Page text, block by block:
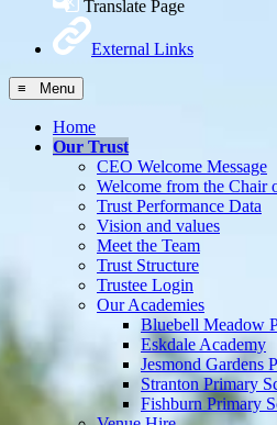
Translate Page
External Links
≡ Menu
Home
Our Trust
CEO Welcome Message
Welcome from the Chair
Trust Performance Data
Vision and values
Meet the Team
Trust Structure
Trustee Login
Our Academies
Bluebell Meadow
Eskdale Academy
Jesmond Gardens
Stranton Primary
Fishburn Primary